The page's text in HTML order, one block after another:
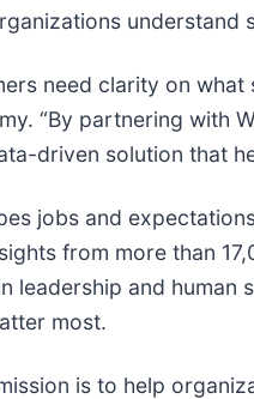
understand
need clarity on
“By partnering with
driven solution that
jobs and
from more than
leadership and
most.
mission is to help